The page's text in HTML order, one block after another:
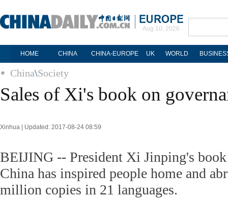
Aug 10, 2026
HOME CHINA CHINA-EUROPE UK WORLD
China\Society
Sales of Xi's book on
Xinhua | Updated: 2017-08-24 08:59
BEIJING -- President Xi Jinping's
China has inspired people home and
million copies in 21 languages.